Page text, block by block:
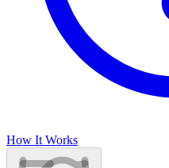
How It Works